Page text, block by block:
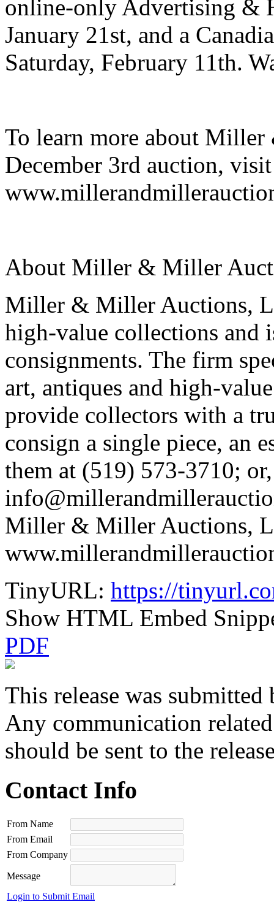
online-only Advertising &
January 21st, and a
Saturday, February 11th.
To learn more about
December 3rd auction, visit
About Miller & Miller
Miller & Miller Auctions,
high-value collections and
consignments. The firm
art, antiques and high-
provide collectors with a
consign a single piece, an
them at (519) 573-3710;
Miller & Miller Auctions,
TinyURL: https://
Show HTML Embed
PDF
This release was submitted
Any communication
should be sent to the
Contact Info
From Name
From Email
From Company
Message
Login to Submit Email